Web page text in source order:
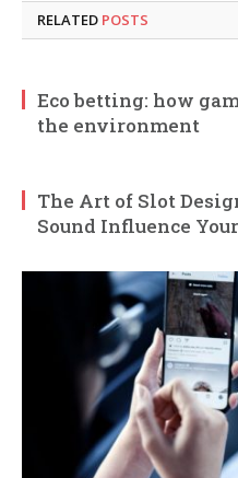
RELATED POSTS
Eco betting: how
the environment
The Art of Slot
Sound Influence